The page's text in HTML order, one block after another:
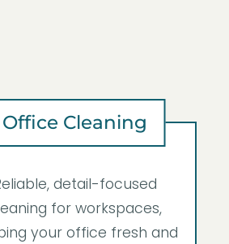
Office Cleaning
detail-focused
for workspaces,
your office fresh and